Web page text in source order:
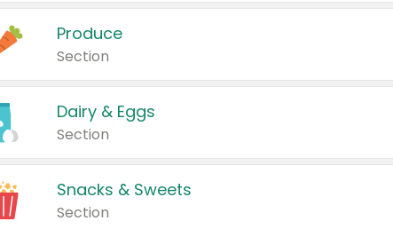
Produce
Section
Dairy & Eggs
Section
Snacks & Sweets
Section